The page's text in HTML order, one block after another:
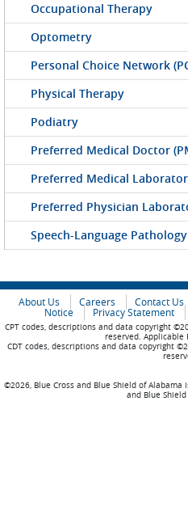
Occupational Therapy
Optometry
Personal Choice Network
Physical Therapy
Podiatry
Preferred Medical Doctor
Preferred Medical
Preferred Physician
Speech-Language Pathology
About Us Careers Contact Us
Notice
Privacy Statement
CPT codes, descriptions and data copyright
reserved. Applicable
CDT codes, descriptions and data copyright
©2026, Blue Cross and Blue Shield of
and Blue